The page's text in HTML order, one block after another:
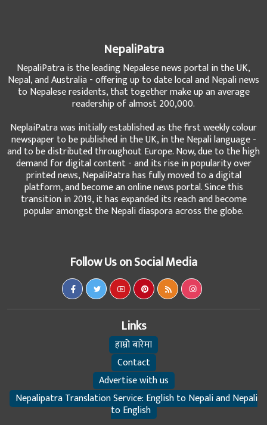
NepaliPatra
NepaliPatra is the leading Nepalese news portal in the UK,
Nepal, and Australia - offering up to date local and Nepali news
to Nepalese residents, that together make up an average
readership of almost 200,000.
NeplaiPatra was initially established as the first weekly colour
newspaper to be published in the UK, in the Nepali language -
and to be distributed throughout Europe. Now, due to the high
demand for digital content - and its rise in popularity over
printed news, NepaliPatra has fully moved to a digital
platform, and become an online news portal. Since this
transition in 2019, it has expanded its reach and become
popular amongst the Nepali diaspora across the globe.
Follow Us on Social Media
Links
हाम्रो बारेमा
Contact
Advertise with us
Nepalipatra Translation Service: English to Nepali and Nepali
to English